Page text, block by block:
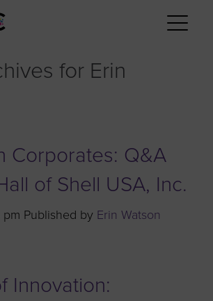
for Erin
Corporates: Q&A
of Shell USA, Inc.
Published by Erin Watson
Innovation: